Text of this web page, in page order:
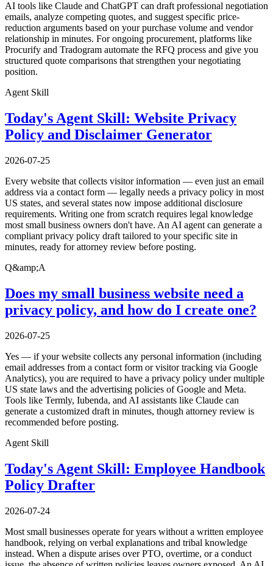
AI tools like Claude and ChatGPT can draft professional negotiation
emails, analyze competing quotes, and suggest specific price-
reduction arguments based on your purchase volume and vendor
relationship in minutes. For ongoing procurement, platforms like
Procurify and Tradogram automate the RFQ process and give you
structured quote comparisons that strengthen your negotiating
position.
Agent Skill
Today's Agent Skill: Website Privacy
Policy and Disclaimer Generator
2026-07-25
Every website that collects visitor information — even just an email
address via a contact form — legally needs a privacy policy in most
US states, and several states now impose additional disclosure
requirements. Writing one from scratch requires legal knowledge
most small business owners don't have. An AI agent can generate a
compliant privacy policy draft tailored to your specific site in
minutes, ready for attorney review before posting.
Q&amp;A
Does my small business website need a
privacy policy, and how do I create one?
2026-07-25
Yes — if your website collects any personal information (including
email addresses from a contact form or visitor tracking via Google
Analytics), you are required to have a privacy policy under multiple
US state laws and the advertising policies of Google and Meta.
Tools like Termly, Iubenda, and AI assistants like Claude can
generate a customized draft in minutes, though attorney review is
recommended before posting.
Agent Skill
Today's Agent Skill: Employee Handbook
Policy Drafter
2026-07-24
Most small businesses operate for years without a written employee
handbook, relying on verbal explanations and tribal knowledge
instead. When a dispute arises over PTO, overtime, or a conduct